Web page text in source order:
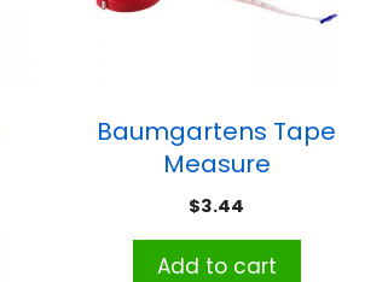
Baumgartens Tape
Measure
$3.44
Add to cart